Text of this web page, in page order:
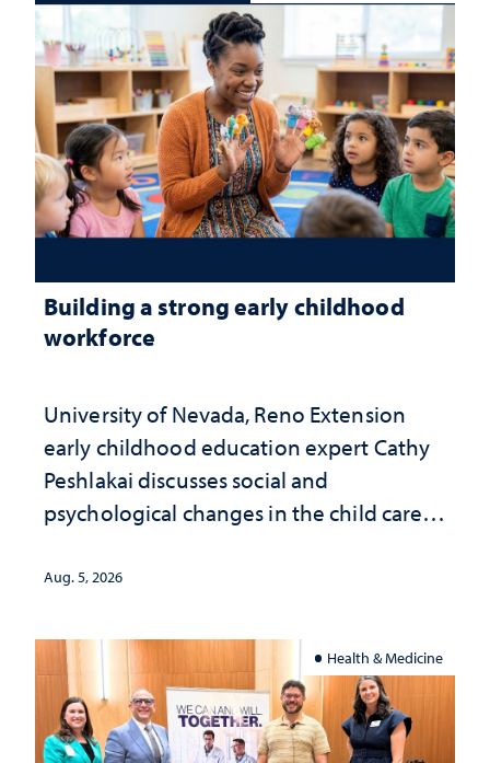
Building a strong early childhood
workforce
University of Nevada, Reno Extension
early childhood education expert Cathy
Peshlakai discusses social and
psychological changes in the child care
investment matters to Nevada's future
Aug. 5, 2026
Health & Medicine